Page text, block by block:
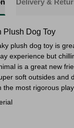
Delivery &
Plush Dog Toy
plush dog toy is
experience but
is a great new
soft outsides and
the most rigorous